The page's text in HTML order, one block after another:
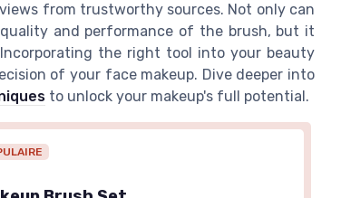
from trustworthy sources. Not only can
and performance of the brush, but it
the right tool into your beauty
of your face makeup. Dive deeper into
to unlock your makeup's full potential.